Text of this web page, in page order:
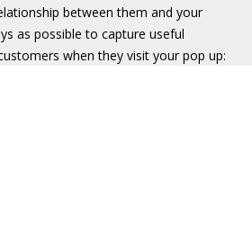
between them and your
as possible to capture useful
when they visit your pop up: